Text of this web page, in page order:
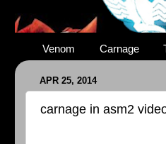
Venom Carnage
APR 25, 2014
carnage in asm2